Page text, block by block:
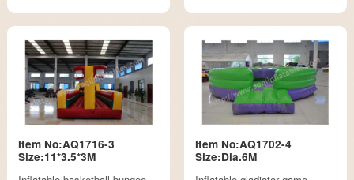
Item No:AQ1716-3
Size:11*3.5*3M
Item No:AQ1702-4
Size:Dia.6M